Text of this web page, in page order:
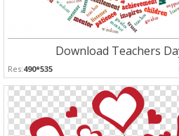
Download Teachers
Res:490*535